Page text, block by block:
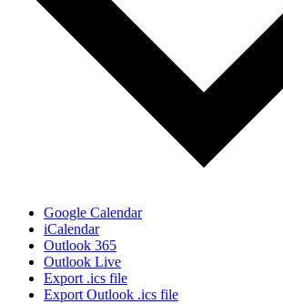
Google Calendar
iCalendar
Outlook 365
Outlook Live
Export .ics file
Export Outlook .ics file